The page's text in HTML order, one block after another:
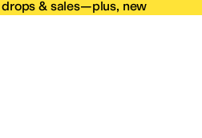
& sales—plus, new